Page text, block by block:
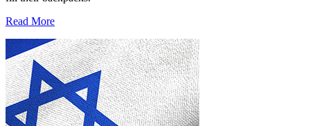
Read More